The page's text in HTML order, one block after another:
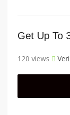
Get Up To
120 views